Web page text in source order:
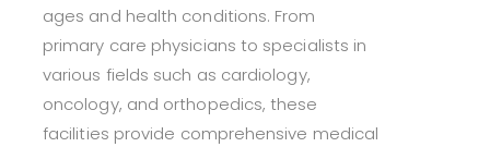
ages and health conditions. From
primary care physicians to specialists in
various fields such as cardiology,
oncology, and orthopedics, these
facilities provide comprehensive medical